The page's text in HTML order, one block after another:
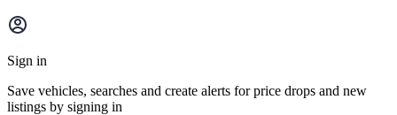
Main
menu
Sign in
Save vehicles, searches and create alerts for price drops and new
listings by signing in